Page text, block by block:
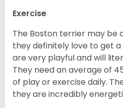
Exercise
The Boston terrier may be
they definitely love to get
are very playful and will
They need an average of
of play or exercise daily.
they are incredibly